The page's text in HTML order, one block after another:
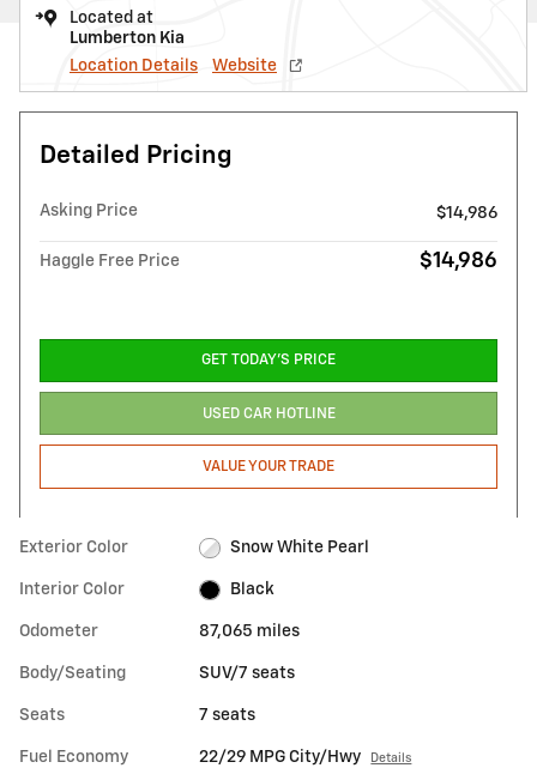
Located at
Lumberton Kia
Location Details
Website
Detailed Pricing
Asking Price $14,986
Haggle Free Price $14,986
GET TODAY'S PRICE
USED CAR HOTLINE
VALUE YOUR TRADE
Exterior Color Snow White Pearl
Interior Color Black
Odometer 87,065 miles
Body/Seating SUV/7 seats
Seats 7 seats
Fuel Economy 22/29 MPG City/Hwy Details